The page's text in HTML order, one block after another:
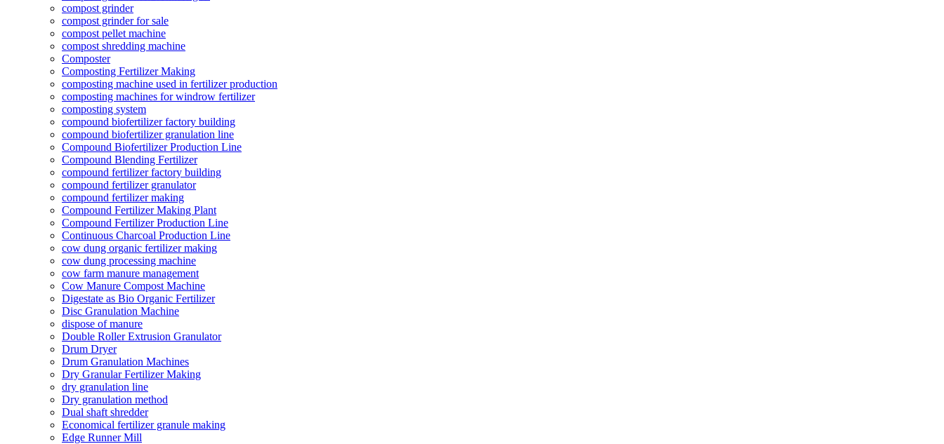
compost grinder
compost grinder for sale
compost pellet machine
compost shredding machine
Composter
Composting Fertilizer Making
composting machine used in fertilizer production
composting machines for windrow fertilizer
composting system
compound biofertilizer factory building
compound biofertilizer granulation line
Compound Biofertilizer Production Line
Compound Blending Fertilizer
compound fertilizer factory building
compound fertilizer granulator
compound fertilizer making
Compound Fertilizer Making Plant
Compound Fertilizer Production Line
Continuous Charcoal Production Line
cow dung organic fertilizer making
cow dung processing machine
cow farm manure management
Cow Manure Compost Machine
Digestate as Bio Organic Fertilizer
Disc Granulation Machine
dispose of manure
Double Roller Extrusion Granulator
Drum Dryer
Drum Granulation Machines
Dry Granular Fertilizer Making
dry granulation line
Dry granulation method
Dual shaft shredder
Economical fertilizer granule making
Edge Runner Mill